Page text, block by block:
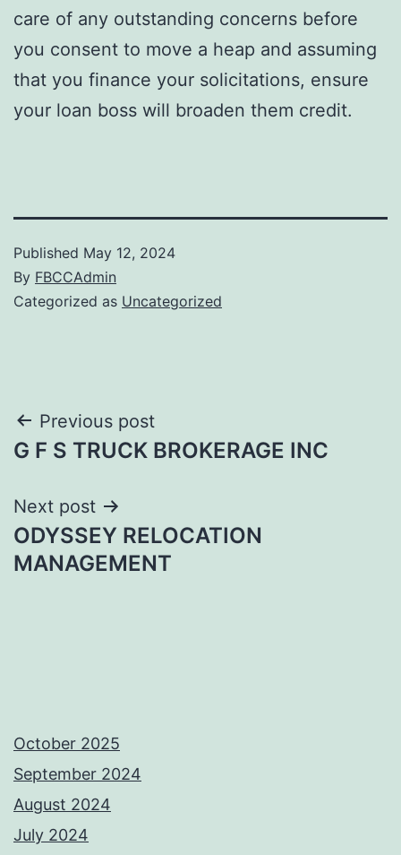
care of any outstanding concerns before
you consent to move a heap and assuming
that you finance your solicitations, ensure
your loan boss will broaden them credit.
Published May 12, 2024
By FBCCAdmin
Categorized as Uncategorized
Post
navigation
Previous post
G F S TRUCK BROKERAGE INC
Next post
ODYSSEY RELOCATION
MANAGEMENT
October 2025
September 2024
August 2024
July 2024